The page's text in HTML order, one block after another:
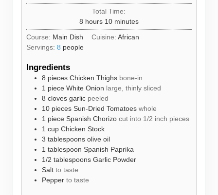
Total Time:
8hours
hours 10minutes
minutes
Course: Main Dish Cuisine: African
Servings: 8 people
Ingredients
8 pieces Chicken Thighs bone-in
1 piece White Onion large, thinly sliced
8 cloves garlic peeled
10 pieces Sun-Dried Tomatoes whole
1 piece Spanish Chorizo cut into 1/2 inch pieces
1 cup Chicken Stock
3 tablespoons olive oil
1 tablespoon Spanish Paprika
1/2 tablespoons Garlic Powder
Salt to taste
Pepper to taste